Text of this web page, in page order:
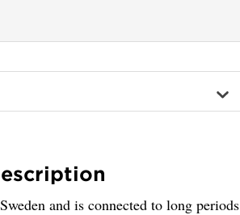
and is connected to long periods